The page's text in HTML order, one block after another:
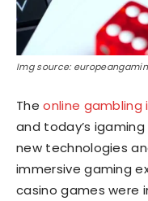
Img source:
Theonline gambling
and today’s
new technologies
immersive gaming
casino games were